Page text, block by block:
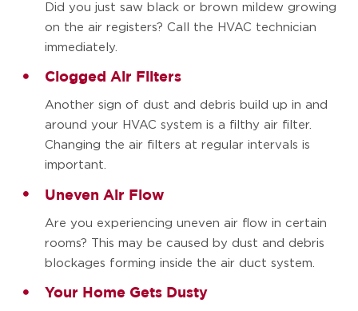
Did you just saw black or brown mildew growing
on the air registers? Call the HVAC technician
immediately.
Clogged Air Filters
Another sign of dust and debris build up in and
around your HVAC system is a filthy air filter.
Changing the air filters at regular intervals is
important.
Uneven Air Flow
Are you experiencing uneven air flow in certain
rooms? This may be caused by dust and debris
blockages forming inside the air duct system.
Your Home Gets Dusty